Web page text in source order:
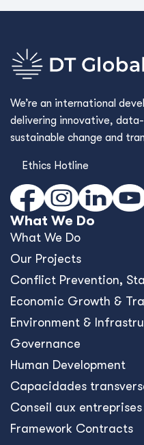
We’re an international
delivering innovative,
sustainable change and
Ethics Hotline
What We Do
What We Do
Our Projects
Conﬂict Prevention,
Economic Growth &
Environment &
Governance
Human Development
Capacidades
Conseil aux entreprises
Framework Contracts